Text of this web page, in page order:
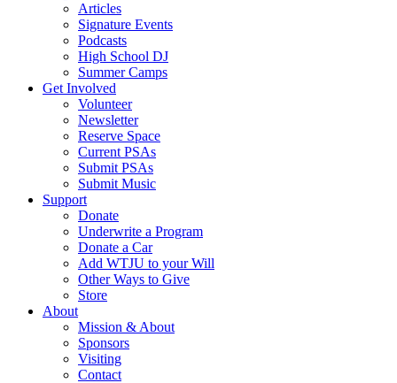
Articles
Signature Events
Podcasts
High School DJ
Summer Camps
Get Involved
Volunteer
Newsletter
Reserve Space
Current PSAs
Submit PSAs
Submit Music
Support
Donate
Underwrite a Program
Donate a Car
Add WTJU to your Will
Other Ways to Give
Store
About
Mission & About
Sponsors
Visiting
Contact